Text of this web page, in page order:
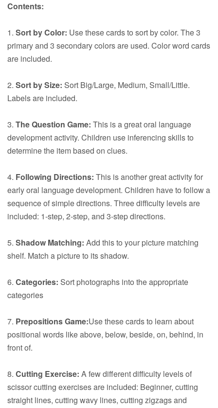
Contents:
1. Sort by Color: Use these cards to sort by color. The 3
primary and 3 secondary colors are used. Color word cards
are included.
2. Sort by Size: Sort Big/Large, Medium, Small/Little.
Labels are included.
3. The Question Game: This is a great oral language
development activity. Children use inferencing skills to
determine the item based on clues.
4. Following Directions: This is another great activity for
early oral language development. Children have to follow a
sequence of simple directions. Three difficulty levels are
included: 1-step, 2-step, and 3-step directions.
5. Shadow Matching: Add this to your picture matching
shelf. Match a picture to its shadow.
6. Categories: Sort photographs into the appropriate
categories
7. Prepositions Game:Use these cards to learn about
positional words like above, below, beside, on, behind, in
front of.
8. Cutting Exercise: A few different difficulty levels of
scissor cutting exercises are included: Beginner, cutting
straight lines, cutting wavy lines, cutting zigzags and